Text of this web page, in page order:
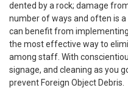
dented by a rock; damage
number of ways and often is
can benefit from
the most effective way to
among staff. With
signage, and cleaning as you
prevent Foreign Object Debris.